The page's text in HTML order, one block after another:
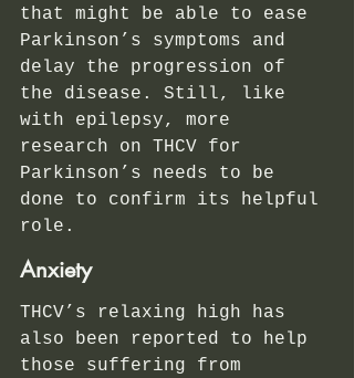
that might be able to ease
Parkinson’s symptoms and
delay the progression of
the disease. Still, like
with epilepsy, more
research on THCV for
Parkinson’s needs to be
done to confirm its helpful
role.
Anxiety
THCV’s relaxing high has
also been reported to help
those suffering from